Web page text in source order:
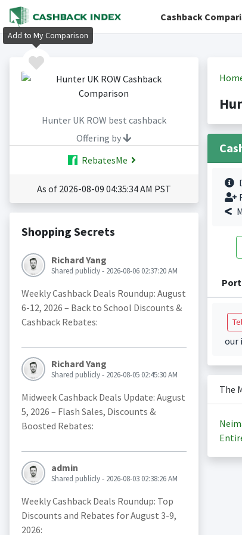
Cashback
Hunter UK ROW best cashback
Offering by
RebatesMe
As of 2026-08-09 04:35:34 AM PST
Shopping Secrets
Richard Yang
Shared publicly - 2026-08-06 02:37:20 AM
Weekly Cashback Deals Roundup: August
6-12, 2026 – Back to School Discounts &
Cashback Rebates:
Richard Yang
Shared publicly - 2026-08-05 02:45:30 AM
Midweek Cashback Deals Update: August
5, 2026 – Flash Sales, Discounts &
Boosted Rebates:
admin
Shared publicly - 2026-08-03 02:38:26 AM
Weekly Cashback Deals Roundup: Top
Discounts and Rebates for August 3-9,
2026:
our
The
Add to My Comparison